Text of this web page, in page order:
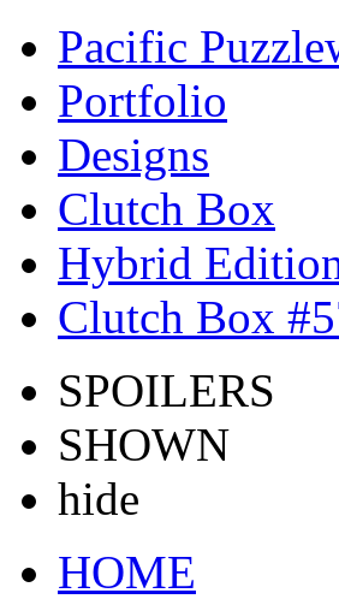
Pacific
Portfolio
Designs
Clutch Box
Hybrid
Clutch Box
SPOILERS
SHOWN
hide
HOME